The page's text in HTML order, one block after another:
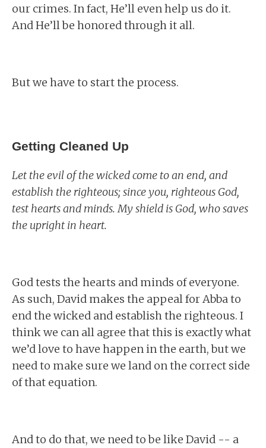
our crimes. In fact, He’ll even help us do it.
And He’ll be honored through it all.
But we have to start the process.
Getting Cleaned Up
Let the evil of the wicked come to an end, and
establish the righteous; since you, righteous God,
test hearts and minds. My shield is God, who saves
the upright in heart.
God tests the hearts and minds of everyone.
As such, David makes the appeal for Abba to
end the wicked and establish the righteous. I
think we can all agree that this is exactly what
we’d love to have happen in the earth, but we
need to make sure we land on the correct side
of that equation.
And to do that, we need to be like David -- a